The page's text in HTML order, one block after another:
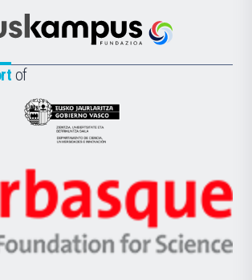
Científica
la
Euskampus
of
Eusko
Jaurlaritza
Zientzia,
Unibertsitatea
Berrikuntza
Ikerbasque
-
Basque